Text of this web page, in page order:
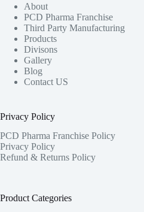
About
PCD Pharma Franchise
Third Party Manufacturing
Products
Divisons
Gallery
Blog
Contact US
Privacy Policy
PCD Pharma Franchise Policy
Privacy Policy
Refund & Returns Policy
Product Categories